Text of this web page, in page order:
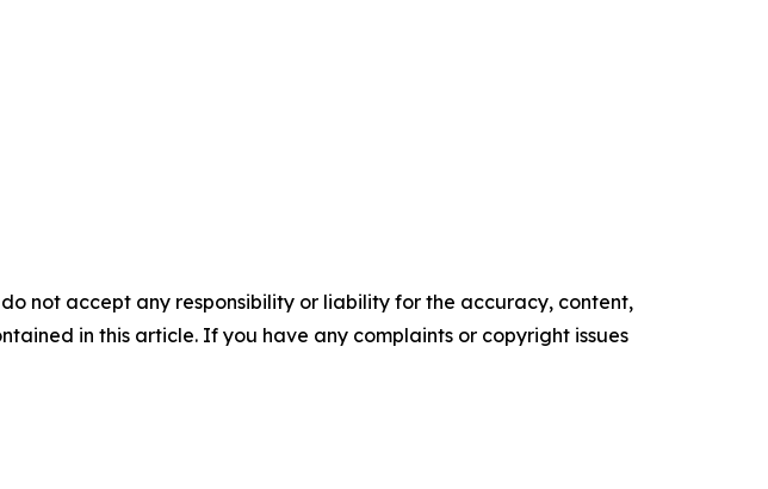
not accept any responsibility or liability for the accuracy, content,
in this article. If you have any complaints or copyright issues